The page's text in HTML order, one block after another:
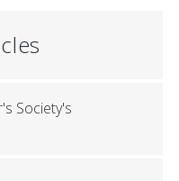
Society's